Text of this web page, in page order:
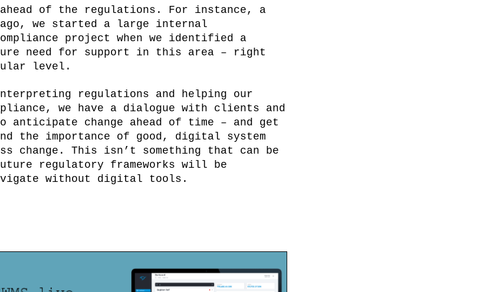
ahead of the regulations. For instance, a
we started a large internal
project when we identified a
need for support in this area – right
level.
regulations and helping our
we have a dialogue with clients and
anticipate change ahead of time – and get
the importance of good, digital system
change. This isn’t something that can be
regulatory frameworks will be
without digital tools.